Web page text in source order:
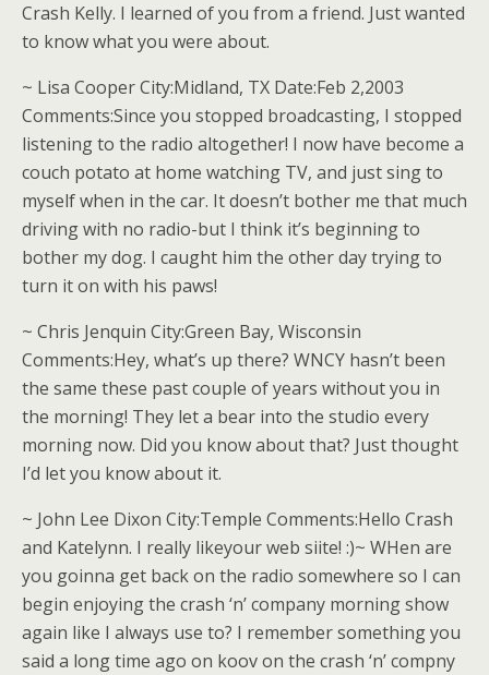
Crash Kelly. I learned of you from a friend. Just wanted
to know what you were about.
~ Lisa Cooper City:Midland, TX Date:Feb 2,2003
Comments:Since you stopped broadcasting, I stopped
listening to the radio altogether! I now have become a
couch potato at home watching TV, and just sing to
myself when in the car. It doesn’t bother me that much
driving with no radio-but I think it’s beginning to
bother my dog. I caught him the other day trying to
turn it on with his paws!
~ Chris Jenquin City:Green Bay, Wisconsin
Comments:Hey, what’s up there? WNCY hasn’t been
the same these past couple of years without you in
the morning! They let a bear into the studio every
morning now. Did you know about that? Just thought
I’d let you know about it.
~ John Lee Dixon City:Temple Comments:Hello Crash
and Katelynn. I really likeyour web siite! :)~ WHen are
you goinna get back on the radio somewhere so I can
begin enjoying the crash ‘n’ company morning show
again like I always use to? I remember something you
said a long time ago on koov on the crash ‘n’ compny